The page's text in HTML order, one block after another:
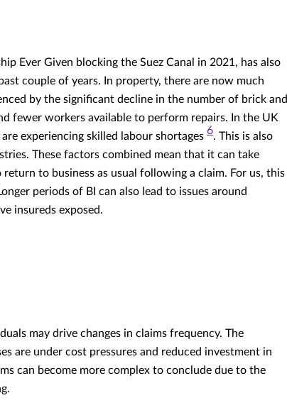
Ever Given blocking the Suez Canal in 2021, has also
couple of years. In property, there are now much
by the significant decline in the number of brick and
fewer workers available to perform repairs. In the UK
experiencing skilled labour shortages 6. This is also
These factors combined mean that it can take
to business as usual following a claim. For us, this
periods of BI can also lead to issues around
insureds exposed.
may drive changes in claims frequency. The
are under cost pressures and reduced investment in
can become more complex to conclude due to the